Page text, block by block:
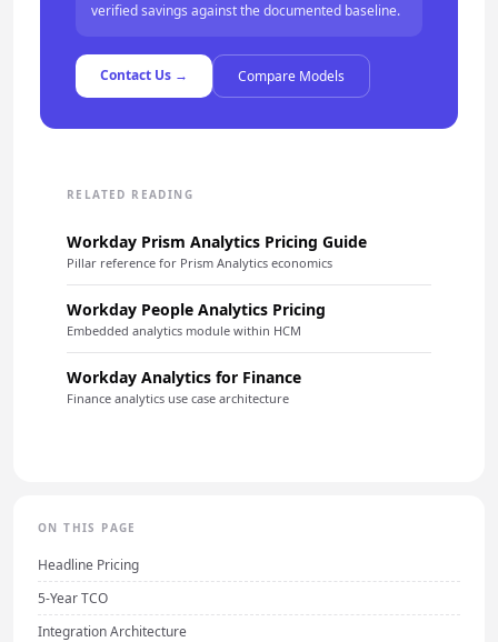
verified savings against the documented baseline.
Contact Us → Compare Models
RELATED READING
Workday Prism Analytics Pricing Guide
Pillar reference for Prism Analytics economics
Workday People Analytics Pricing
Embedded analytics module within HCM
Workday Analytics for Finance
Finance analytics use case architecture
ON THIS PAGE
Headline Pricing
5-Year TCO
Integration Architecture